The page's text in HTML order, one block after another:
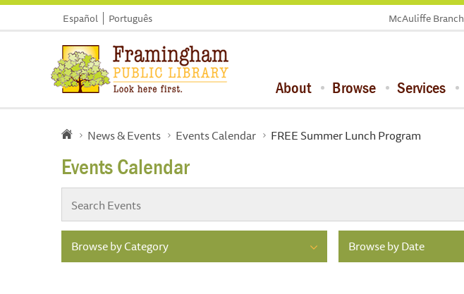
Español Português McAuliffe Branch
About Browse Services
News & Events Events Calendar FREE Summer Lunch Program
Events Calendar
Browse by Category Browse by Date